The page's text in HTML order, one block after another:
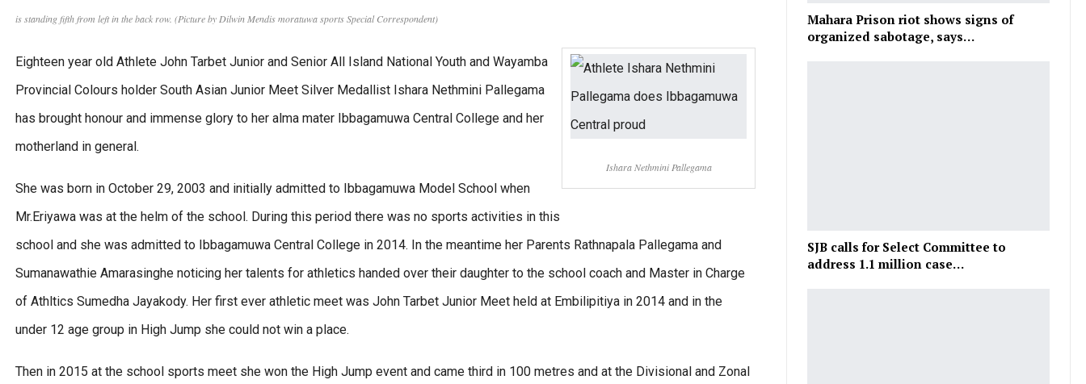
is standing fifth from left in the back row. (Picture by Dilwin Mendis moratuwa sports Special Correspondent)
Ishara Nethmini Pallegama
Eighteen year old Athlete John Tarbet Junior and Senior All Island National Youth and Wayamba
Provincial Colours holder South Asian Junior Meet Silver Medallist Ishara Nethmini Pallegama
has brought honour and immense glory to her alma mater Ibbagamuwa Central College and her
motherland in general.
She was born in October 29, 2003 and initially admitted to Ibbagamuwa Model School when
Mr.Eriyawa was at the helm of the school. During this period there was no sports activities in this
school and she was admitted to Ibbagamuwa Central College in 2014. In the meantime her Parents Rathnapala Pallegama and
Sumanawathie Amarasinghe noticing her talents for athletics handed over their daughter to the school coach and Master in Charge
of Athltics Sumedha Jayakody. Her first ever athletic meet was John Tarbet Junior Meet held at Embilipitiya in 2014 and in the
under 12 age group in High Jump she could not win a place.
Then in 2015 at the school sports meet she won the High Jump event and came third in 100 metres and at the Divisional and Zonal
Mahara Prison riot shows signs of
organized sabotage, says…
SJB calls for Select Committee to
address 1.1 million case…